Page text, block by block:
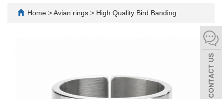
Home >Avian rings > High Quality Bird Banding